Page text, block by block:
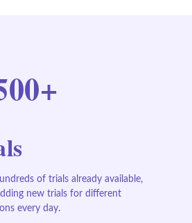
of trials already available,
new trials for different
every day.